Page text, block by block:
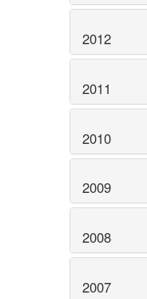
2012
2011
2010
2009
2008
2007